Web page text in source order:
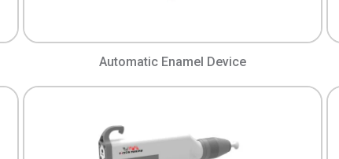
Automatic Enamel Device